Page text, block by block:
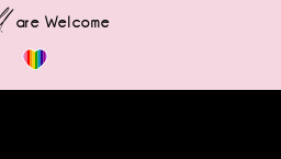
are Welcome